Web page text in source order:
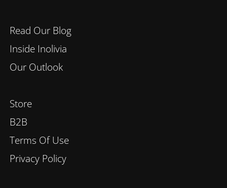
Read Our Blog
Inside Inolivia
Our Outlook
Store
B2B
Terms Of Use
Privacy Policy